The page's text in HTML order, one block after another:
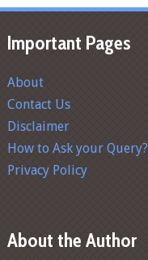
Important Pages
About
Contact Us
Disclaimer
How to Ask your Query?
Privacy Policy
About the Author